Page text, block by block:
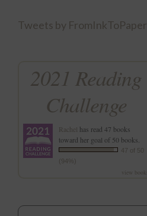
Tweets by FromInkToPaper
2021 Reading
Challenge
Rachel has read 47 books
toward her goal of 50 books.
47 of 50
(94%)
view books